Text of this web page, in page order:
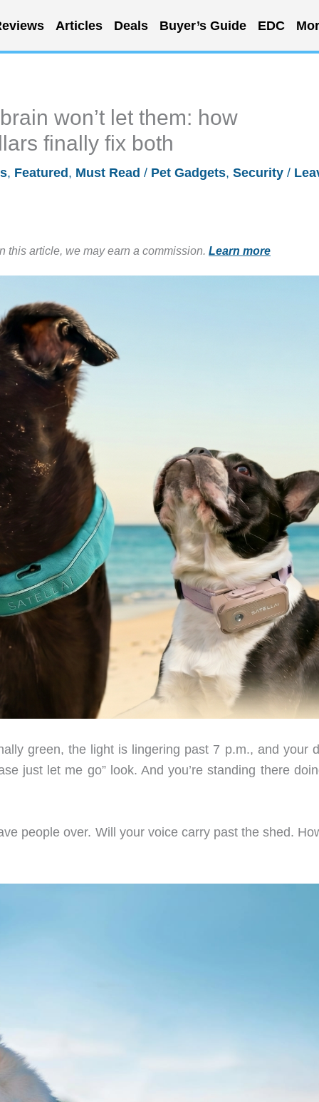
Articles Deals Buyer’s Guide EDC
won’t let them: how
finally fix both
, Featured , Must Read / Pet Gadgets, Security /
this article, we may earn a commission. Learn more
green, the light is lingering past 7 p.m., and your
just let me go” look. And you’re standing there
people over. Will your voice carry past the shed.